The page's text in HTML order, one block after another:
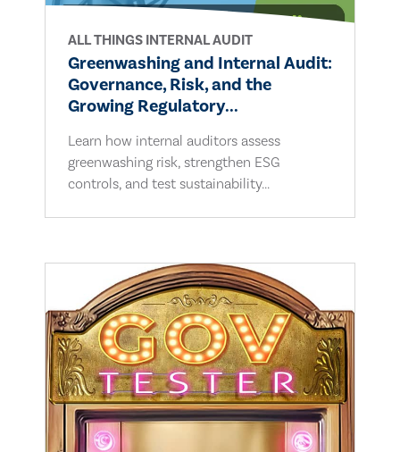
ALL THINGS INTERNAL AUDIT
Greenwashing and Internal Audit:
Governance, Risk, and the
Growing Regulatory...
Learn how internal auditors assess
greenwashing risk, strengthen ESG
controls, and test sustainability...